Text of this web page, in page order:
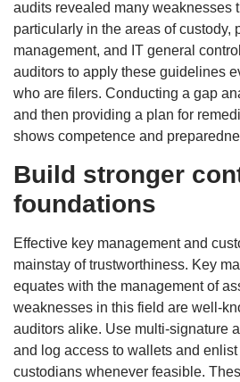
audits revealed many weaknesses
particularly in the areas of custody,
management, and IT general
auditors to apply these guidelines
who are filers. Conducting a gap
and then providing a plan for
shows competence and
Build stronger
foundations
Effective key management and
mainstay of trustworthiness. Key
equates with the management of
weaknesses in this field are well-
auditors alike. Use multi-signature
and log access to wallets and
custodians whenever feasible.